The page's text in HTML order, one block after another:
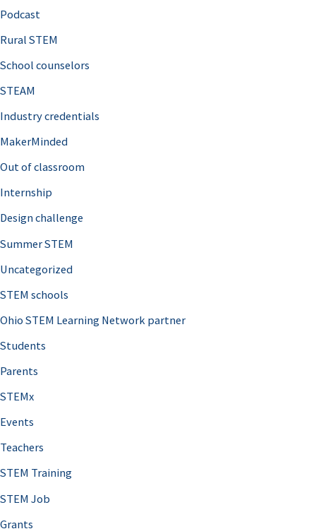
rPodcast
Rural STEM
School counselors
STEAM
Industry credentials
MakerMinded
Out of classroom
Internship
Design challenge
Summer STEM
Uncategorized
STEM schools
Ohio STEM Learning Network partner
Students
Parents
STEMx
Events
Teachers
STEM Training
STEM Job
Grants